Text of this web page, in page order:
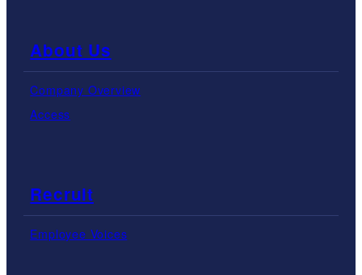
About Us
Company Overview
Access
Recruit
Employee Voices